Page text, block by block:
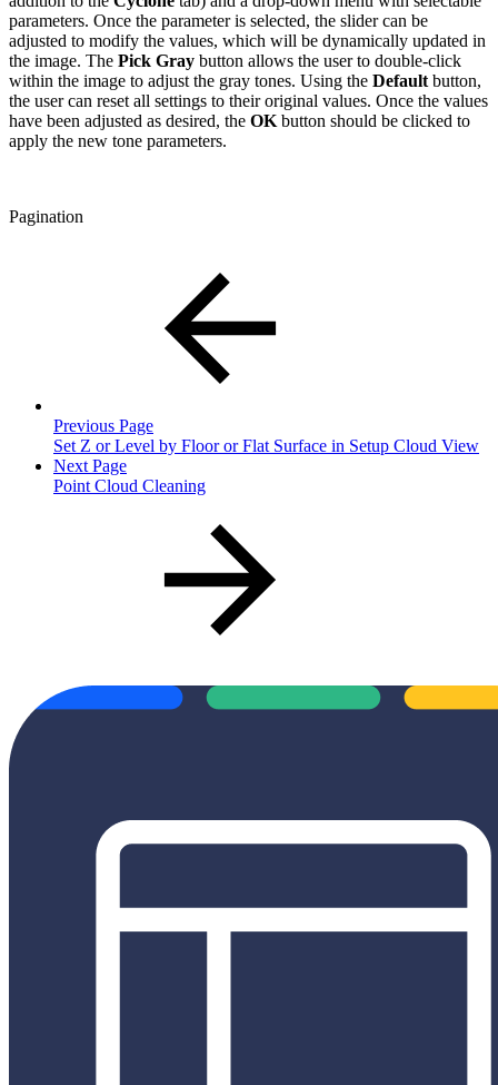
parameters. Once the parameter is selected, the slider can be
adjusted to modify the values, which will be dynamically updated in
the image. The Pick Gray button allows the user to double-click
within the image to adjust the gray tones. Using the Default button,
the user can reset all settings to their original values. Once the values
have been adjusted as desired, the OK button should be clicked to
apply the new tone parameters.
Pagination
Previous Page
Set Z or Level by Floor or Flat Surface in Setup Cloud View
Next Page
Point Cloud Cleaning